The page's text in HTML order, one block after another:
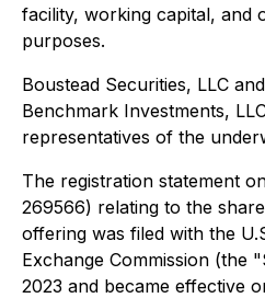
facility, working capital, and
purposes.
Boustead Securities, LLC
Benchmark Investments,
representatives of the
The registration statement
269566) relating to the
offering was filed with the
Exchange Commission (the
2023 and became effective